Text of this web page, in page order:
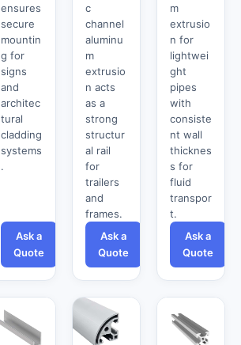
ensures
secure
mountin
g for
signs
and
architec
tural
cladding
systems
.
Ask a
Quote
c
channel
aluminu
m
extrusio
n acts
as a
strong
structur
al rail
for
trailers
and
frames.
Ask a
Quote
m
extrusio
n for
lightwei
ght
pipes
with
consiste
nt wall
thicknes
s for
fluid
transpor
t.
Ask a
Quote